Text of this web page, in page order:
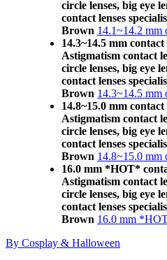
circle lenses, big eye
contact lenses
Brown 14.1~14.2 mm
14.3~14.5 mm contact
Astigmatism contact
circle lenses, big eye
contact lenses
Brown 14.3~14.5 mm
14.8~15.0 mm contact
Astigmatism contact
circle lenses, big eye
contact lenses
Brown 14.8~15.0 mm
16.0 mm *HOT*
Astigmatism contact
circle lenses, big eye
contact lenses
Brown 16.0 mm
By Cosplay & Halloween